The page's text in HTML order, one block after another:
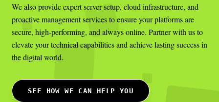
We also provide expert server setup, cloud infrastructure, and
proactive management services to ensure your platforms are
secure, high-performing, and always online. Partner with us to
elevate your technical capabilities and achieve lasting success in
the digital world.
SEE HOW WE CAN HELP YOU